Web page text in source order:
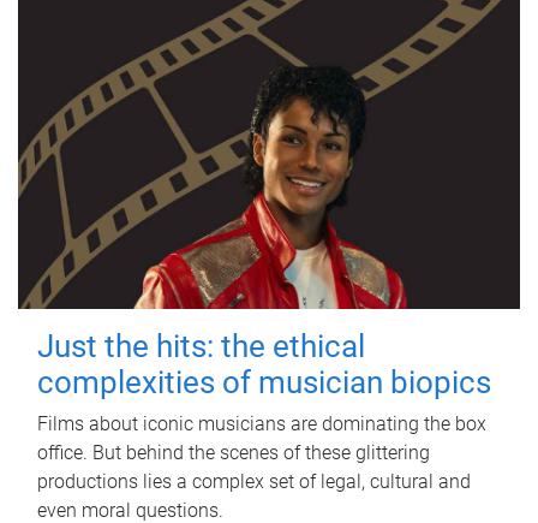
Just the hits: the ethical
complexities of musician biopics
Films about iconic musicians are dominating the box
office. But behind the scenes of these glittering
productions lies a complex set of legal, cultural and
even moral questions.